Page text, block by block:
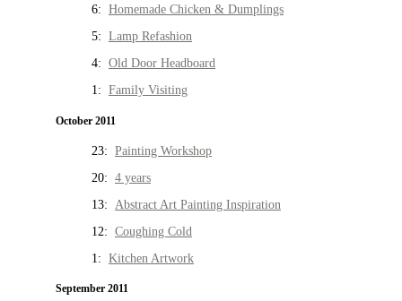
6: Homemade Chicken & Dumplings
5: Lamp Refashion
4: Old Door Headboard
1: Family Visiting
October 2011
23: Painting Workshop
20: 4 years
13: Abstract Art Painting Inspiration
12: Coughing Cold
1: Kitchen Artwork
September 2011